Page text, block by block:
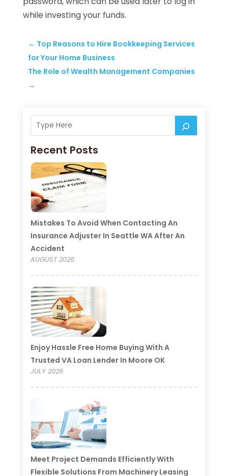
while investing your funds.
← Top Reasons to Hire Bookkeeping Services
for Your Home Business
The Role of Wealth Management Companies
→
Recent Posts
Mistakes To Avoid When Contacting An
Insurance Adjuster In Seattle WA After An
Accident
AUGUST 2026
Enjoy Hassle Free Home Buying With A
Trusted VA Loan Lender In Moore OK
JULY 2026
Meet Project Demands Efficiently With
Flexible Solutions From Machinery Leasing